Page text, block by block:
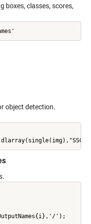
boxes, classes, scores,
object detection.
');